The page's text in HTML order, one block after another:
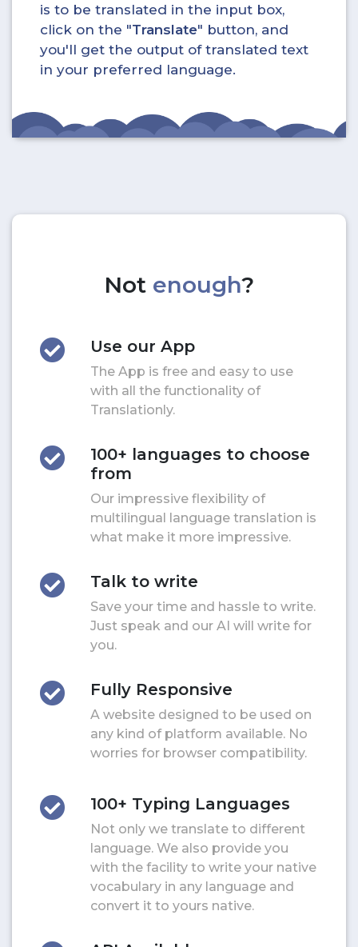
is to be translated in the input box,
click on the "Translate" button, and
you'll get the output of translated text
in your preferred language.
Not enough?
Use our App
The App is free and easy to use
with all the functionality of
Translationly.
100+ languages to choose
from
Our impressive flexibility of
multilingual language translation is
what make it more impressive.
Talk to write
Save your time and hassle to write.
Just speak and our AI will write for
you.
Fully Responsive
A website designed to be used on
any kind of platform available. No
worries for browser compatibility.
100+ Typing Languages
Not only we translate to different
language. We also provide you
with the facility to write your native
vocabulary in any language and
convert it to yours native.